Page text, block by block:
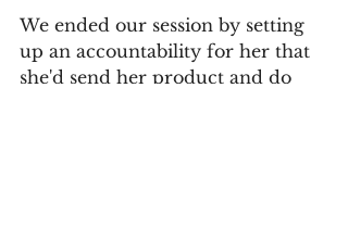
We ended our session by setting
up an accountability for her that
she'd send her product and do